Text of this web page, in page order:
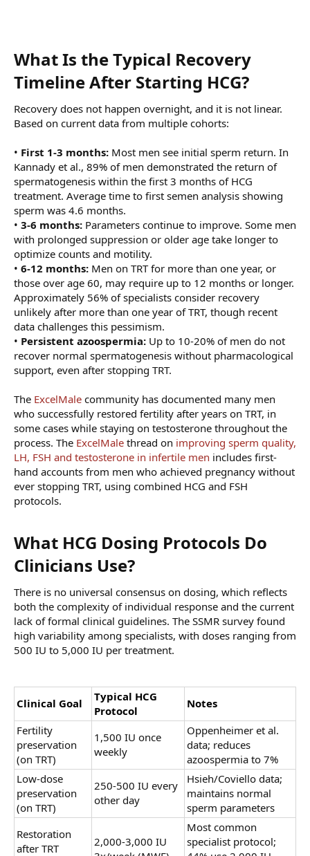
What Is the Typical Recovery
Timeline After Starting HCG?​
Recovery does not happen overnight, and it is not linear.
Based on current data from multiple cohorts:
• First 1-3 months: Most men see initial sperm return. In
Kannady et al., 89% of men demonstrated the return of
spermatogenesis within the first 3 months of HCG
treatment. Average time to first semen analysis showing
sperm was 4.6 months.
• 3-6 months: Parameters continue to improve. Some men
with prolonged suppression or older age take longer to
optimize counts and motility.
• 6-12 months: Men on TRT for more than one year, or
those over age 60, may require up to 12 months or longer.
Approximately 56% of specialists consider recovery
unlikely after more than one year of TRT, though recent
data challenges this pessimism.
• Persistent azoospermia: Up to 10-20% of men do not
recover normal spermatogenesis without pharmacological
support, even after stopping TRT.
The ExcelMale community has documented many men
who successfully restored fertility after years on TRT, in
some cases while staying on testosterone throughout the
process. The ExcelMale thread on improving sperm quality,
LH, FSH and testosterone in infertile men includes first-
hand accounts from men who achieved pregnancy without
ever stopping TRT, using combined HCG and FSH
protocols.
What HCG Dosing Protocols Do
Clinicians Use?​
There is no universal consensus on dosing, which reflects
both the complexity of individual response and the current
lack of formal clinical guidelines. The SSMR survey found
high variability among specialists, with doses ranging from
500 IU to 5,000 IU per treatment.
Clinical Goal
Typical HCG
Protocol
Notes
Fertility
preservation
(on TRT)
1,500 IU once
weekly
Oppenheimer et al.
data; reduces
azoospermia to 7%
Low-dose
preservation
(on TRT)
250-500 IU every
other day
Hsieh/Coviello data;
maintains normal
sperm parameters
Restoration
after TRT
2,000-3,000 IU
Most common
specialist protocol;